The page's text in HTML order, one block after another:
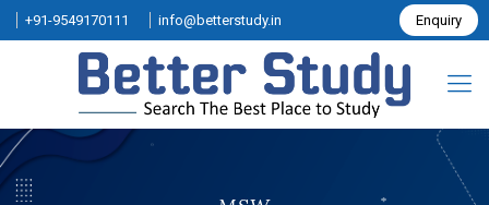
+91-9549170111 info@betterstudy.in Enquiry